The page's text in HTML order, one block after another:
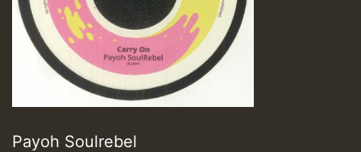
Payoh Soulrebel